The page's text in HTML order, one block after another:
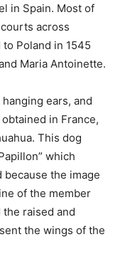
in Spain. Most of
across
Poland in 1545
Maria Antoinette.
ears, and
in France,
This dog
which
because the image
of the member
raised and
the wings of the